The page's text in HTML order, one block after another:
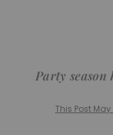
Party
This Post